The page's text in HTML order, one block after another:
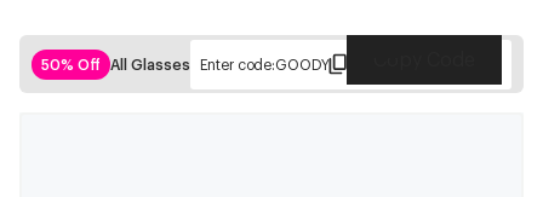
50% Off All Glasses Enter code:GOODY